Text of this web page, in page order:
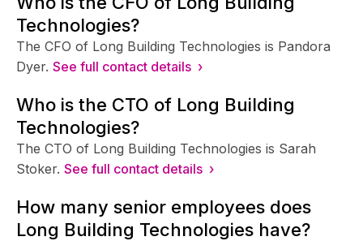
Technologies?
The CFO of Long Building Technologies is Pandora
Dyer. See full contact details ›
Who is the CTO of Long Building
Technologies?
The CTO of Long Building Technologies is Sarah
Stoker. See full contact details ›
How many senior employees does
Long Building Technologies have?